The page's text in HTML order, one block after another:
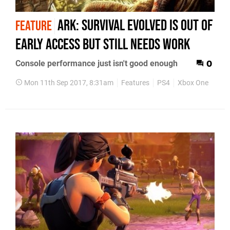
FEATURE Ark: Survival Evolved is out of
Early Access but still needs work
Console performance just isn't good enough 0
Mon 11th Sep 2017, 8:31am Features PS4 Xbox One